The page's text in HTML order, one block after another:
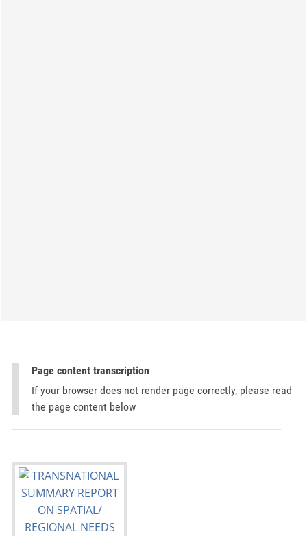
Page content transcription
If your browser does not render page correctly, please read
the page content below